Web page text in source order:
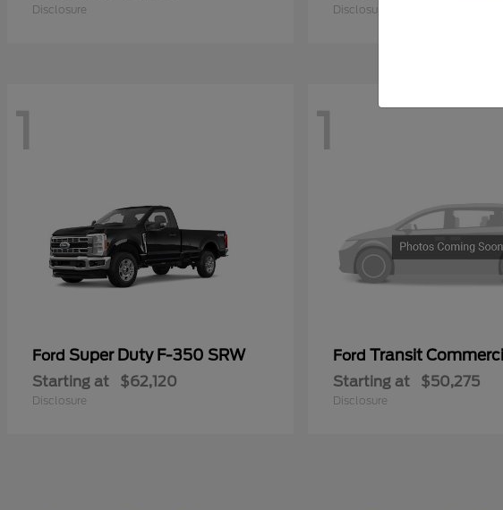
Disclosure Disclosure
1
Ford Super Duty F-350 SRW
Starting at $62,120
Disclosure
1
Ford Transit
Starting at $50,275
Disclosure